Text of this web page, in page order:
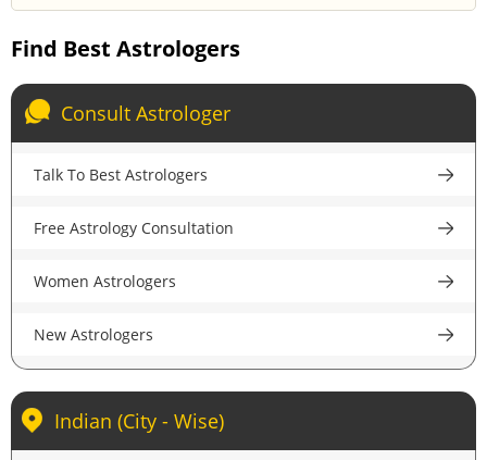
completely confidential.
Find Best Astrologers
Consult Astrologer
Talk To Best Astrologers
Free Astrology Consultation
Women Astrologers
New Astrologers
Indian (City - Wise)